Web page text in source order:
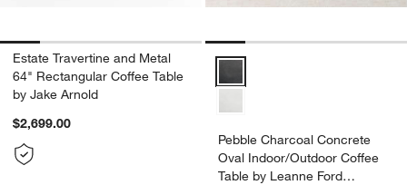
Estate Travertine and Metal
64" Rectangular Coffee Table
by Jake Arnold
$2,699.00
Pebble Charcoal Concrete
Oval Indoor/Outdoor Coffee
Table by Leanne Ford